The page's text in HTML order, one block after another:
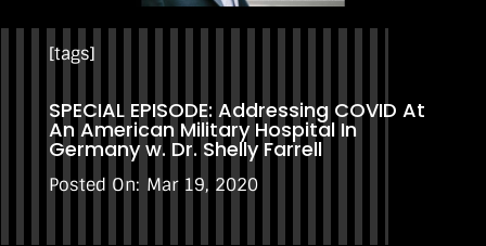
[tags]
SPECIAL EPISODE: Addressing COVID At
An American Military Hospital In
Germany w. Dr. Shelly Farrell
Mar 19, 2020